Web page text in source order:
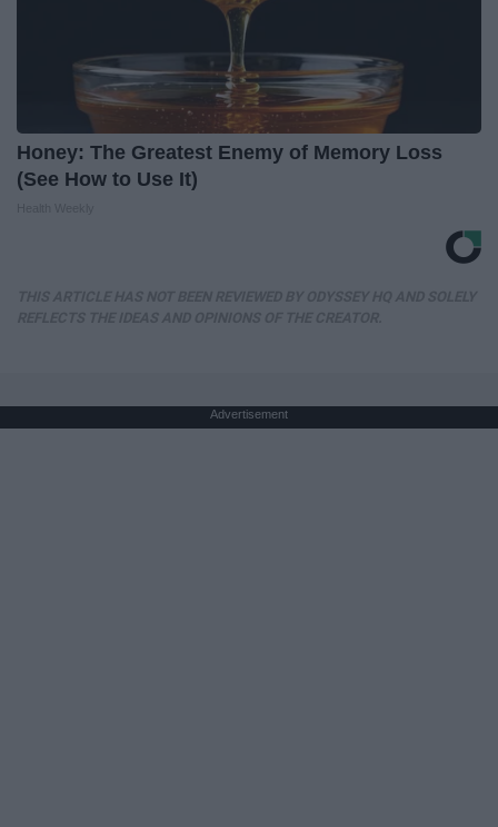
Honey: The Greatest Enemy of Memory Loss
(See How to Use It)
Advertisement